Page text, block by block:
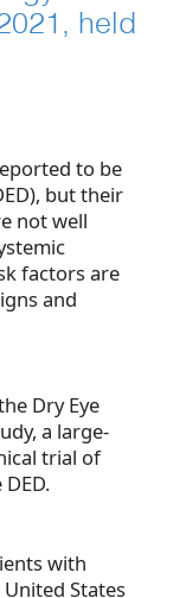
held
to be
but their
not well
factors are
and
Dry Eye
a large-
trial of
with
States